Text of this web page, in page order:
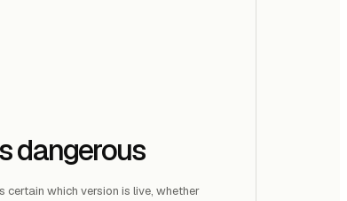
dangerous
which version is live, whether